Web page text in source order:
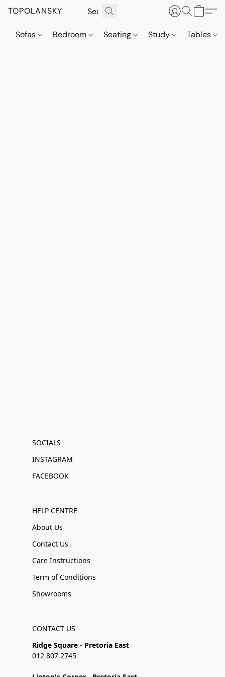
TOPOLANSKY
Sofas Bedroom Seating Study Tables
SOCIALS
INSTAGRAM
FACEBOOK
HELP CENTRE
About Us
Contact Us
Care Instructions
Term of Conditions
Showrooms
CONTACT US
Ridge Square - Pretoria East
012 807 2745